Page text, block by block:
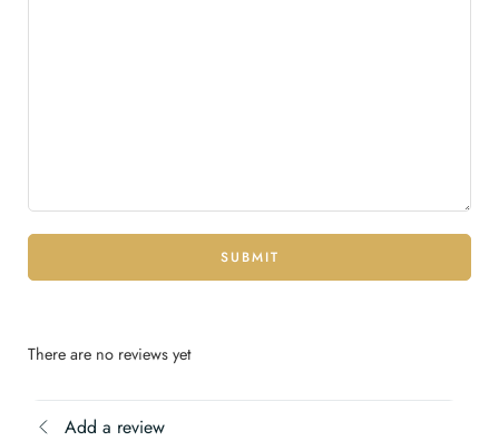
SUBMIT
There are no reviews yet
Add a review